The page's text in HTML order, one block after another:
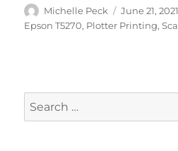
Author
Michelle Peck
Posted
on
June 21, 2021
Epson T5270, Plotter Printing,
Search
for: